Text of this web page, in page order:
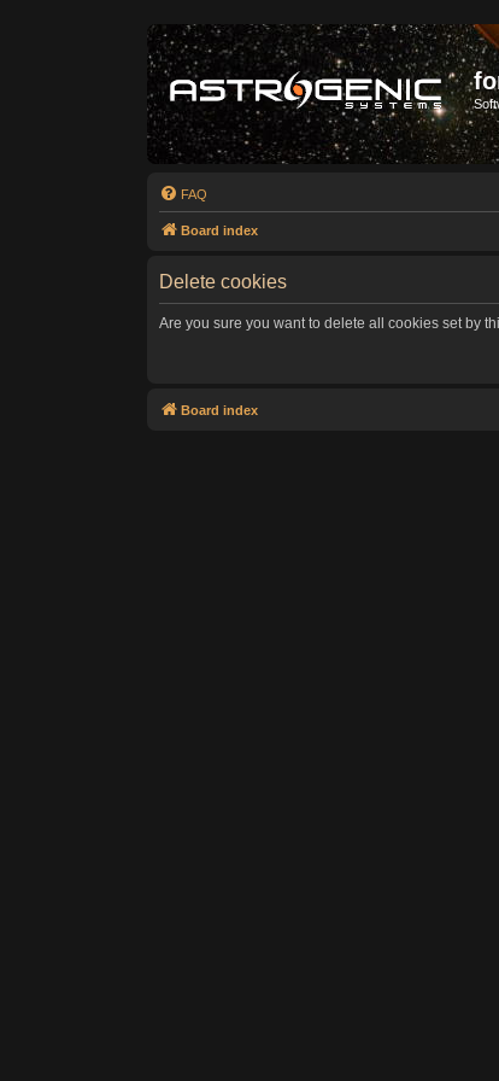
FAQ
Board index
Delete cookies
Are you sure you want to delete all cookies set by
Board index